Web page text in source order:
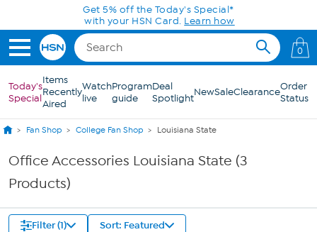
Skip to Main ContentGet 5% off the Today's Special*
with your HSN Card. Learn how
0
Today's
Special
Items
Recently
Aired
Watch
live
Program
guide
Deal
SpotlightNewSaleClearanceOrder
Status
Fan Shop College Fan Shop Louisiana State
Office Accessories Louisiana State (3
Products)
Filter (1) Sort: Featured